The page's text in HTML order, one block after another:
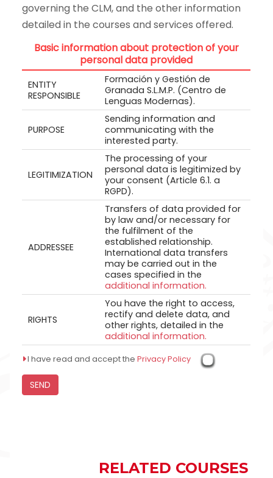
governing the CLM, and the other information
detailed in the courses and services offered.
Basic information about protection of your
personal data provided
ENTITY
RESPONSIBLE
Formación y Gestión de
Granada S.L.M.P. (Centro de
Lenguas Modernas).
PURPOSE
Sending information and
communicating with the
interested party.
LEGITIMIZATION
The processing of your
personal data is legitimized by
your consent (Article 6.1. a
RGPD).
ADDRESSEE
Transfers of data provided for
by law and/or necessary for
the fulfilment of the
established relationship.
International data transfers
may be carried out in the
cases specified in the
additional information.
RIGHTS
You have the right to access,
rectify and delete data, and
other rights, detailed in the
additional information.
I have read and accept thePrivacy Policy
RELATED COURSES